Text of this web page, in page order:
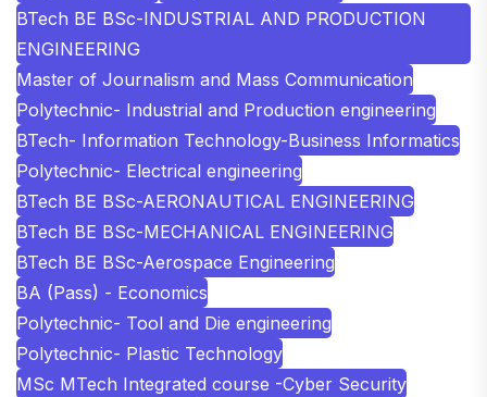
BTech BE BSc-INDUSTRIAL AND PRODUCTION
ENGINEERING
Master of Journalism and Mass Communication
Polytechnic- Industrial and Production engineering
BTech- Information Technology-Business Informatics
Polytechnic- Electrical engineering
BTech BE BSc-AERONAUTICAL ENGINEERING
BTech BE BSc-MECHANICAL ENGINEERING
BTech BE BSc-Aerospace Engineering
BA (Pass) - Economics
Polytechnic- Tool and Die engineering
Polytechnic- Plastic Technology
MSc MTech Integrated course -Cyber Security